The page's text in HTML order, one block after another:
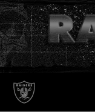
Skip
to
main
content